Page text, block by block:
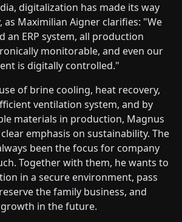
digitalization has made its way
as Maximilian Aigner clarifies: "We
an ERP system, all production
monitorable, and even our
is digitally controlled."
of brine cooling, heat recovery,
ventilation system, and by
materials in production, Magnus
emphasis on sustainability. The
been the focus for company
Together with them, he wants to
in a secure environment, pass
the family business, and
in the future.